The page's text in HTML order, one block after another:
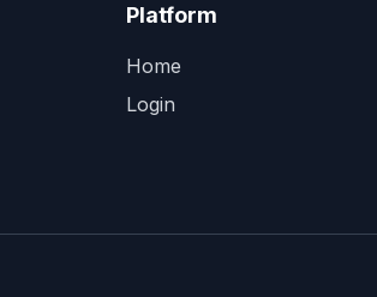
Platform
Home
Login